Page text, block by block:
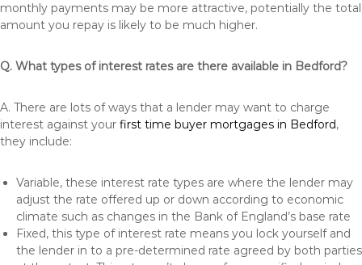
monthly payments may be more attractive, potentially the total
amount you repay is likely to be much higher.
Q. What types of interest rates are there available in Bedford?
A. There are lots of ways that a lender may want to charge
interest against your first time buyer mortgages in Bedford,
they include:
Variable, these interest rate types are where the lender may
adjust the rate offered up or down according to economic
climate such as changes in the Bank of England’s base rate
Fixed, this type of interest rate means you lock yourself and
the lender in to a pre-determined rate agreed by both parties